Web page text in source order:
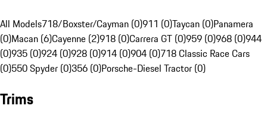
All Models718/Boxster/Cayman (0)911 (0)Taycan (0)Panamera
(0)Macan (6)Cayenne (2)918 (0)Carrera GT (0)959 (0)968 (0)944
(0)935 (0)924 (0)928 (0)914 (0)904 (0)718 Classic Race Cars
(0)550 Spyder (0)356 (0)Porsche-Diesel Tractor (0)
Trims